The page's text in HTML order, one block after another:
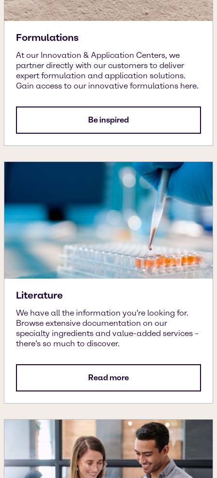
Formulations
At our Innovation & Application Centers, we
partner directly with our customers to deliver
expert formulation and application solutions.
Gain access to our innovative formulations here.
Be inspired
Literature
We have all the information you're looking for.
Browse extensive documentation on our
specialty ingredients and value-added services –
there’s so much to discover.
Read more